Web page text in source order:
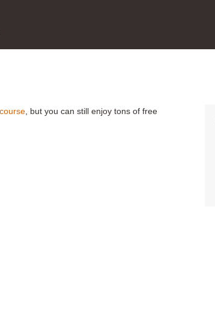
, but you can still enjoy tons of free